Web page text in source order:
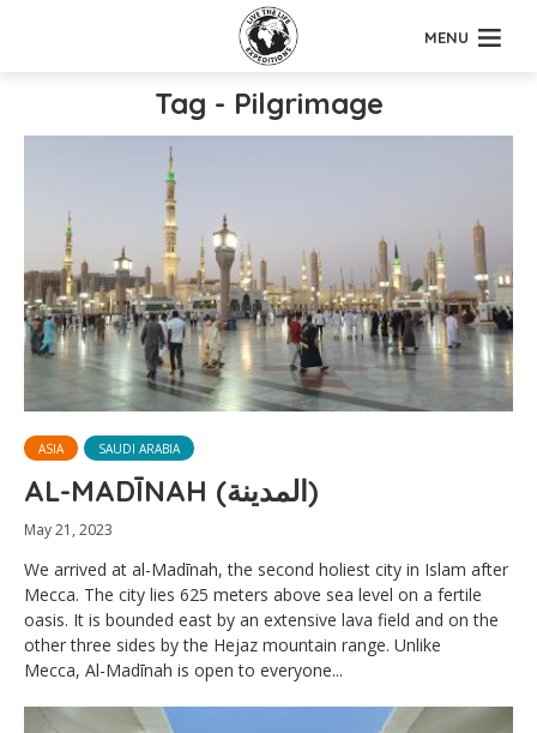
MENU
Tag - Pilgrimage
ASIA SAUDI ARABIA
AL-MADĪNAH (المدينة)
May 21, 2023
We arrived at al-Madīnah, the second holiest city in Islam after
Mecca. The city lies 625 meters above sea level on a fertile
oasis. It is bounded east by an extensive lava field and on the
other three sides by the Hejaz mountain range. Unlike
Mecca, Al-Madīnah is open to everyone...